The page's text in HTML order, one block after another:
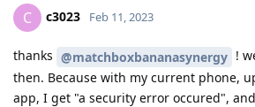
C c3023 Feb 11, 2023
thanks @matchboxbananasynergy !
then. Because with my current phone,
app, I get "a security error occured",